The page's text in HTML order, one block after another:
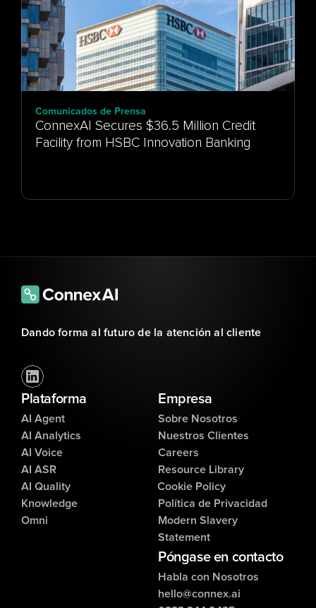
Comunicados de Prensa
ConnexAI Secures $36.5 Million Credit
Facility from HSBC Innovation Banking
Dando forma al futuro de la atención al cliente
Plataforma
AI Agent
AI Analytics
AI Voice
AI ASR
AI Quality
Knowledge
Omni
Empresa
Sobre Nosotros
Careers
Nuestros Clientes
Resource Library
Modern Slavery
Statement
Política de Privacidad
Cookie Policy
Póngase en contacto
Habla con Nosotros
hello@connex.ai